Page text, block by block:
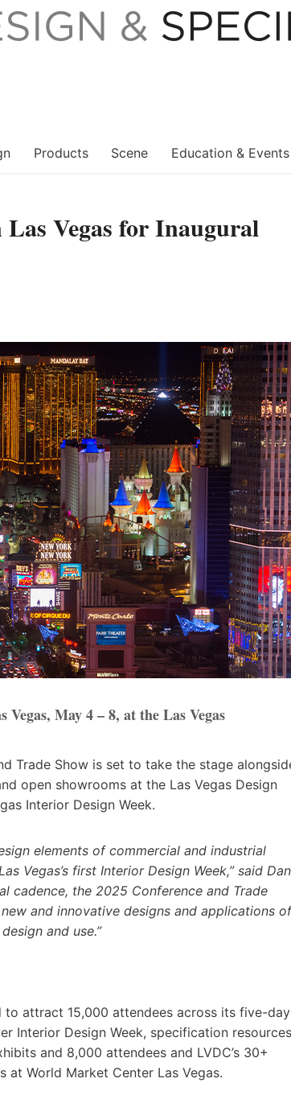
Products Scene Education & Events
Vegas for Inaugural
May 4 – 8, at the Las Vegas
Trade Show is set to take the stage
open showrooms at the Las Vegas Design
Interior Design Week.
elements of commercial and industrial
Vegas’s first Interior Design Week,” said Dan
cadence, the 2025 Conference and Trade
and innovative designs and applications of
and use.”
attract 15,000 attendees across its five-day
Interior Design Week, specification resources
and 8,000 attendees and LVDC’s 30+
World Market Center Las Vegas.